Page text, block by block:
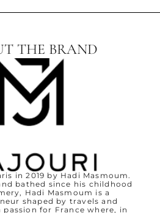
THE BRAND
in 2019 by Hadi Masmoum.
bathed since his childhood
Hadi Masmoum is a
shaped by travels and
for France where, in